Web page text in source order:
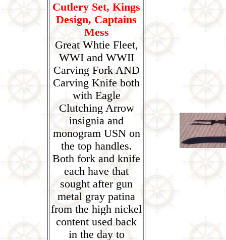
Cutlery Set, Kings
Design, Captains
Mess
Great Whtie Fleet,
WWI and WWII
Carving Fork AND
Carving Knife both
with Eagle
Clutching Arrow
insignia and
monogram USN on
the top handles.
Both fork and knife
each have that
sought after gun
metal gray patina
from the high nickel
content used back
in the day to